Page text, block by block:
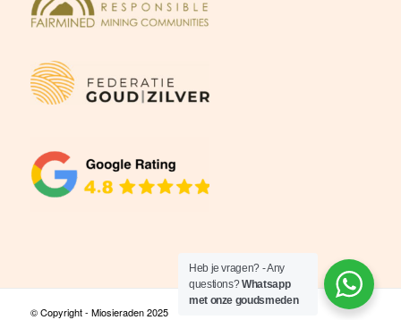
© Copyright - Miosieraden 2025
Heb je vragen? - Any
questions?Whatsapp
met onze goudsmeden